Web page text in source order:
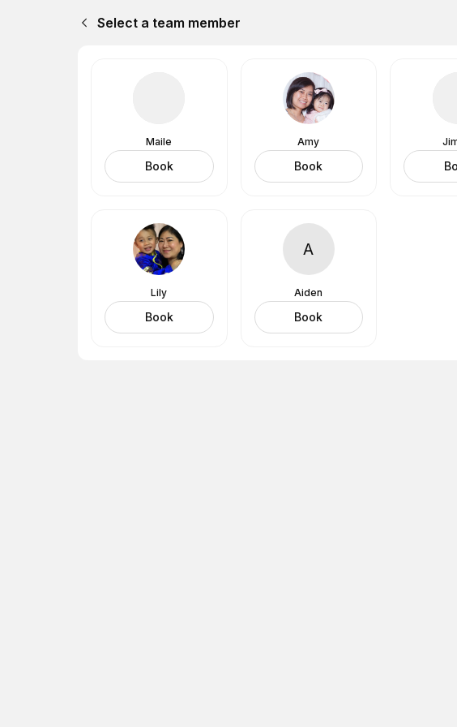
Select a team member
Maile
Book
Amy
Book
Lily
Book
A
Aiden
Book